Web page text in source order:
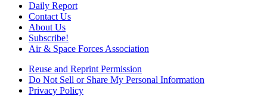
Daily Report
Contact Us
About Us
Subscribe!
Air & Space Forces Association
Reuse and Reprint Permission
Do Not Sell or Share My Personal Information
Privacy Policy